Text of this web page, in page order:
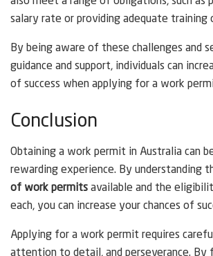
salary rate or providing adequate training
By being aware of these challenges and
guidance and support, individuals can
of success when applying for a work
Conclusion
Obtaining a work permit in Australia can
rewarding experience. By understanding
of work permits available and the
each, you can increase your chances of
Applying for a work permit requires
attention to detail, and perseverance. By